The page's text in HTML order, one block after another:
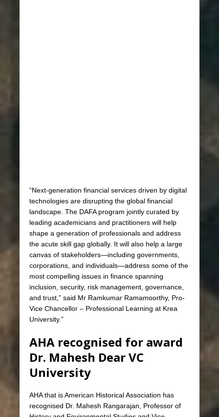
“Next-generation financial services driven by digital
technologies are disrupting the global financial
landscape. The DAFA program jointly curated by
leading academicians and practitioners will help
shape a generation of professionals and address
the acute skill gap globally. It will also help a large
canvas of stakeholders—including governments,
corporations, and individuals—address some of the
most compelling issues in finance spanning
inclusion, security, risk management, governance,
and trust,” said Mr Ramkumar Ramamoorthy, Pro-
Vice Chancellor – Professional Learning at Krea
University.”
AHA recognised for award
Dr. Mahesh Dear VC
University
AHA that is American Historical Association has
recognised Dr. Mahesh Rangarajan, Professor of